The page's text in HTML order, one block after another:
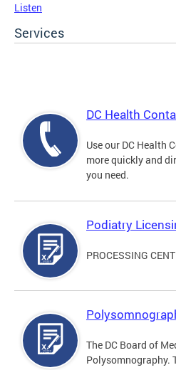
Listen
Services
DC Health
Use our DC Health
more quickly and
you need.
Podiatry
PROCESSING
The DC Board of
Polysomnography.